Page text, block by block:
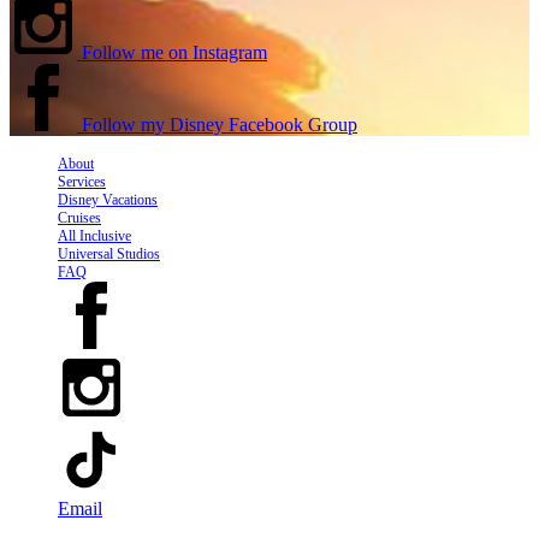
Follow me on Instagram
Follow my Disney Facebook Group
About
Services
Disney Vacations
Cruises
All Inclusive
Universal Studios
FAQ
Email